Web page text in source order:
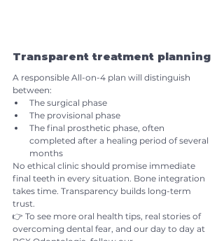
Transparent treatment planning
A responsible All-on-4 plan will distinguish
between:
The surgical phase
The provisional phase
The final prosthetic phase, often
completed after a healing period of several
months
No ethical clinic should promise immediate
final teeth in every situation. Bone integration
takes time. Transparency builds long-term
trust.
👉 To see more oral health tips, real stories of
overcoming dental fear, and our day to day at